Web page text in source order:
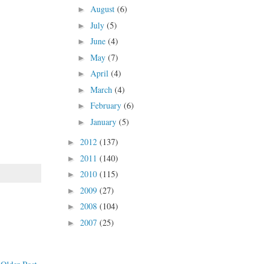
► August (6)
► July (5)
► June (4)
► May (7)
► April (4)
► March (4)
► February (6)
► January (5)
► 2012 (137)
► 2011 (140)
► 2010 (115)
► 2009 (27)
► 2008 (104)
► 2007 (25)